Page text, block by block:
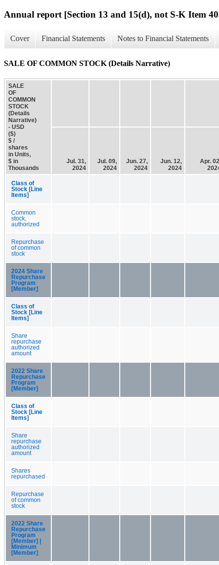
Annual report [Section 13 and 15(d), not S-K Item
Cover Financial Statements Notes to Financial Statements
SALE OF COMMON STOCK (Details Narrative)
SALE
OF
COMMON
STOCK
(Details
Narrative)
- USD
($)
$ /
shares
in Units,
$ in
Thousands
Jul. 31,
2024
Jul. 09,
2024
Jun. 27,
2024
Jun. 12,
2024
Apr.
Class of
Stock [Line
Items]
Common
stock,
authorized
Repurchase
of common
stock
2024 Share
Repurchase
Program
[Member]
Class of
Stock [Line
Items]
Share
repurchase
authorized
amount
2022 Share
Repurchase
Program
[Member]
Class of
Stock [Line
Items]
Share
repurchase
authorized
amount
Shares
repurchased
Repurchase
of common
stock
2022 Share
Repurchase
Program
[Member] |
Minimum
[Member]